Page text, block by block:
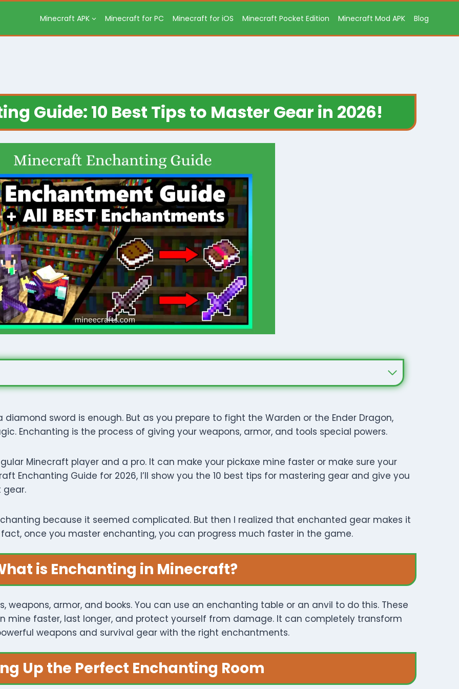
Minecraft APK Minecraft for PC Minecraft for iOS Minecraft Pocket Edition Minecraft Mod APK Blog
Guide: 10 Best Tips to Master Gear in 2026!
sword is enough. But as you prepare to fight the Warden or the Ender Dragon,
Enchanting is the process of giving your weapons, armor, and tools special powers.
Minecraft player and a pro. It can make your pickaxe mine faster or make sure your
Enchanting Guide for 2026, I’ll show you the 10 best tips for mastering gear and give you
gear.
because it seemed complicated. But then I realized that enchanted gear makes it
once you master enchanting, you can progress much faster in the game.
is Enchanting in Minecraft?
weapons, armor, and books. You can use an enchanting table or an anvil to do this. These
mine faster, last longer, and protect yourself from damage. It can completely transform
weapons and survival gear with the right enchantments.
Up the Perfect Enchanting Room